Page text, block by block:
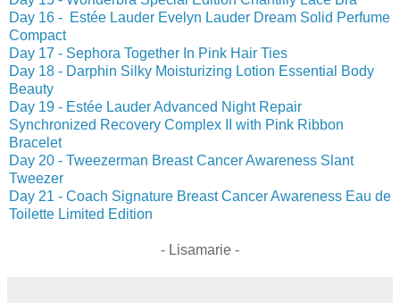
Day 16 - Estée Lauder Evelyn Lauder Dream Solid Perfume
Compact
Day 17 - Sephora Together In Pink Hair Ties
Day 18 - Darphin Silky Moisturizing Lotion Essential Body
Beauty
Day 19 - Estée Lauder Advanced Night Repair
Synchronized Recovery Complex II with Pink Ribbon
Bracelet
Day 20 - Tweezerman Breast Cancer Awareness Slant
Tweezer
Day 21 - Coach Signature Breast Cancer Awareness Eau de
Toilette Limited Edition
- Lisamarie -